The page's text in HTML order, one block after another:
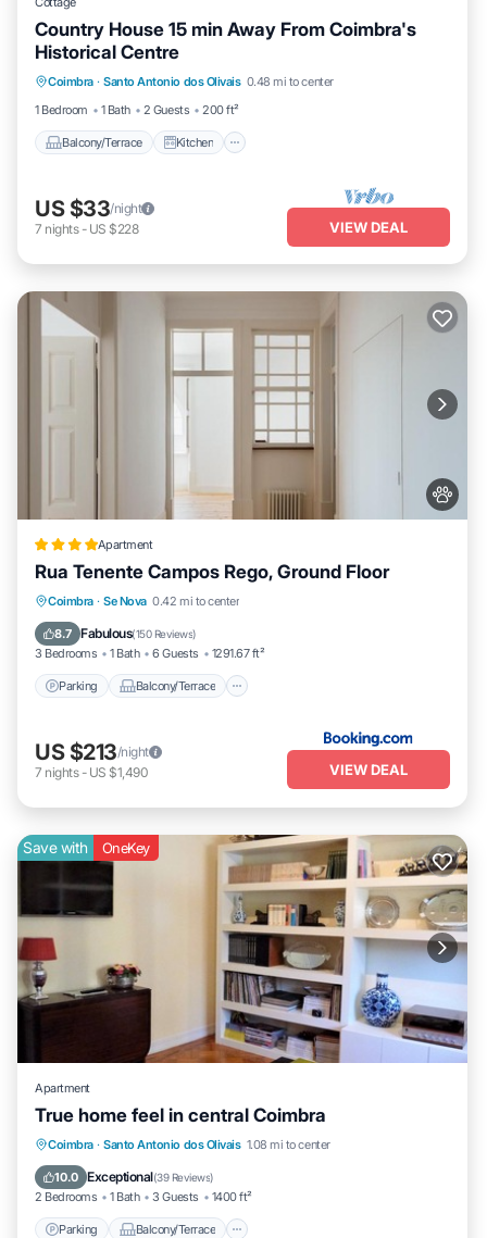
Country House 15 min Away From Coimbra's
Historical Centre
Coimbra · Santo Antonio dos Olivais 0.48 mi to center
1 Bedroom
1 Bath 2 Guests 200 ft²
Balcony/Terrace Kitchen
Balcony/Terrace
Pet Friendly
US $33/night
7 nights- US $228 VIEW DEAL
Apartment
Rua Tenente Campos Rego, Ground Floor
Coimbra · Se Nova 0.42 mi to center
8.7 Fabulous(150 Reviews)
3 Bedrooms 1 Bath 6 Guests 1291.67 ft²
Parking Balcony/Terrace
Parking Balcony/Terrace
Pet Friendly
US $213/night
7 nights- US $1,490 VIEW DEAL
Save with OneKey
Apartment
True home feel in central Coimbra
Coimbra · Santo Antonio dos Olivais 1.08 mi to center
10.0 Exceptional(39 Reviews)
2 Bedrooms 1 Bath 3 Guests 1400 ft²
Parking Balcony/Terrace
Parking Balcony/Terrace
Kitchen
Internet